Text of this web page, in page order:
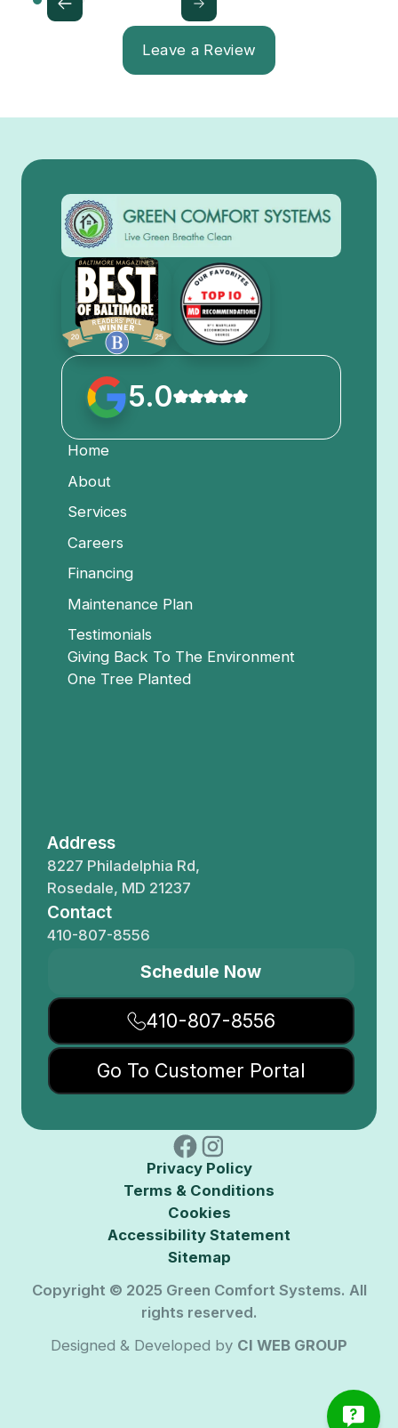
Leave a Review
5.0
Home
About
Services
Careers
Financing
Maintenance Plan
Testimonials
Giving Back To The Environment
One Tree Planted
Address
8227 Philadelphia Rd,
Rosedale, MD 21237
Contact
410-807-8556
Schedule Now
410-807-8556
Go To Customer Portal
Privacy Policy
Terms & Conditions
Cookies
Accessibility Statement
Sitemap
Copyright © 2025 Green Comfort Systems. All
rights reserved.
Designed & Developed by CI WEB GROUP